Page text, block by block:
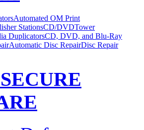
Automated OM Print
StationsCD/DVDTower
DuplicatorsCD, DVD, and Blu-Ray
Automatic Disc RepairDisc Repair